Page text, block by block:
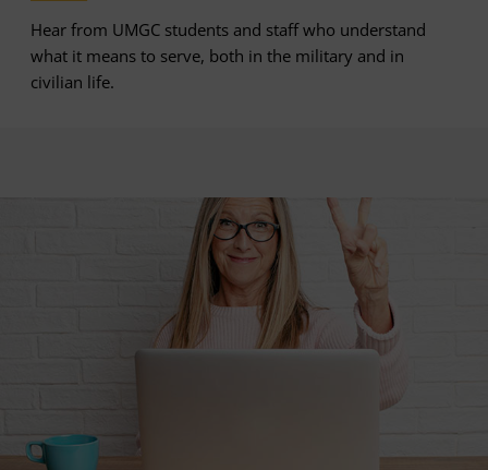
Hear from UMGC students and staff who understand
what it means to serve, both in the military and in
civilian life.